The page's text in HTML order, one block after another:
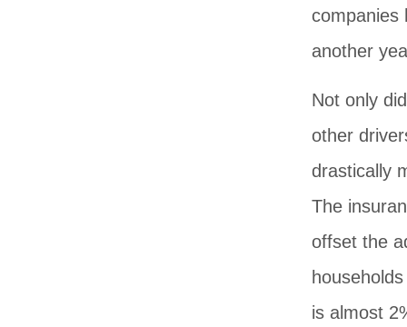
companies
another
Not only
other
drastically
The
offset the
is almost